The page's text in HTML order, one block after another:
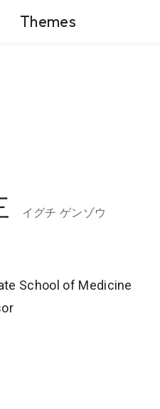
Themes
イグチ ゲンゾウ
School of Medicine